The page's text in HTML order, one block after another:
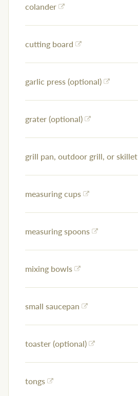
colander
cutting board
garlic press (optional)
grater (optional)
grill pan, outdoor grill, or skillet
measuring cups
measuring spoons
mixing bowls
small saucepan
toaster (optional)
tongs